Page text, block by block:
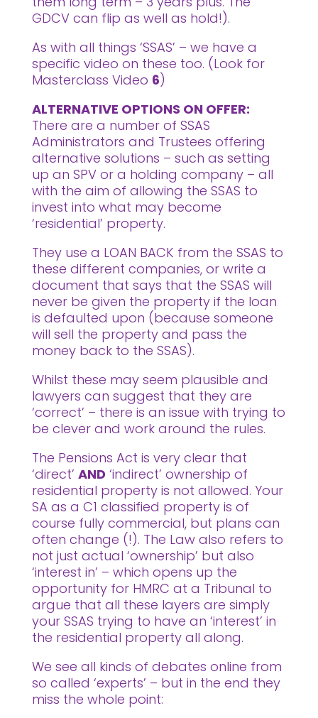
GDCV can flip as well as hold!).
As with all things ‘SSAS’ – we have a
specific video on these too. (Look for
Masterclass Video 6)
ALTERNATIVE OPTIONS ON OFFER:
There are a number of SSAS
Administrators and Trustees offering
alternative solutions – such as setting
up an SPV or a holding company – all
with the aim of allowing the SSAS to
invest into what may become
‘residential’ property.
They use a LOAN BACK from the SSAS to
these different companies, or write a
document that says that the SSAS will
never be given the property if the loan
is defaulted upon (because someone
will sell the property and pass the
money back to the SSAS).
Whilst these may seem plausible and
lawyers can suggest that they are
‘correct’ – there is an issue with trying to
be clever and work around the rules.
The Pensions Act is very clear that
‘direct’ AND ‘indirect’ ownership of
residential property is not allowed. Your
SA as a C1 classified property is of
course fully commercial, but plans can
often change (!). The Law also refers to
not just actual ‘ownership’ but also
‘interest in’ – which opens up the
opportunity for HMRC at a Tribunal to
argue that all these layers are simply
your SSAS trying to have an ‘interest’ in
the residential property all along.
We see all kinds of debates online from
so called ‘experts’ – but in the end they
miss the whole point: